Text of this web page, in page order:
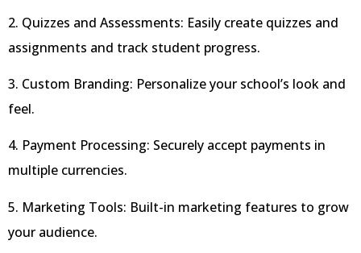
2. Quizzes and Assessments: Easily create quizzes and
assignments and track student progress.
3. Custom Branding: Personalize your school’s look and
feel.
4. Payment Processing: Securely accept payments in
multiple currencies.
5. Marketing Tools: Built-in marketing features to grow
your audience.